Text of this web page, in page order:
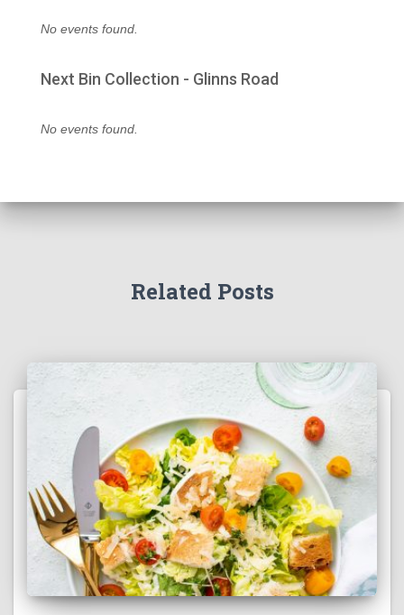
No events found.
Next Bin Collection - Glinns Road
No events found.
Related Posts